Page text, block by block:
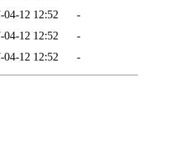
04-12 12:52
-
04-12 12:52
-
04-12 12:52 -